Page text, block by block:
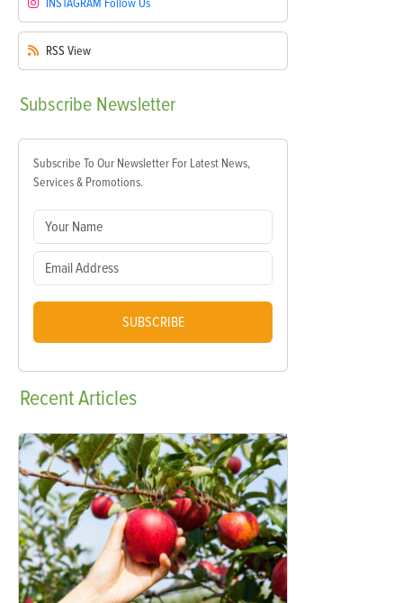
INSTAGRAM Follow Us
RSS View
Subscribe Newsletter
Subscribe To Our Newsletter For Latest News,
Services & Promotions.
SUBSCRIBE
RecentArticles